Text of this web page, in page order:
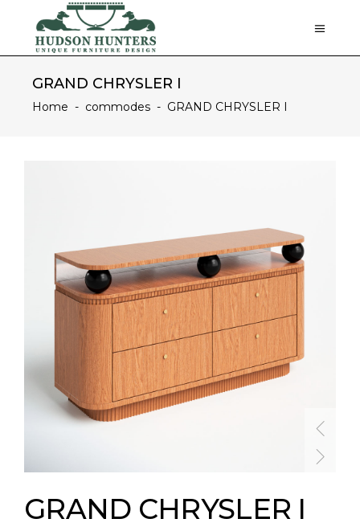
GRAND CHRYSLER I
Home - commodes - GRAND CHRYSLER I
GRAND CHRYSLER I